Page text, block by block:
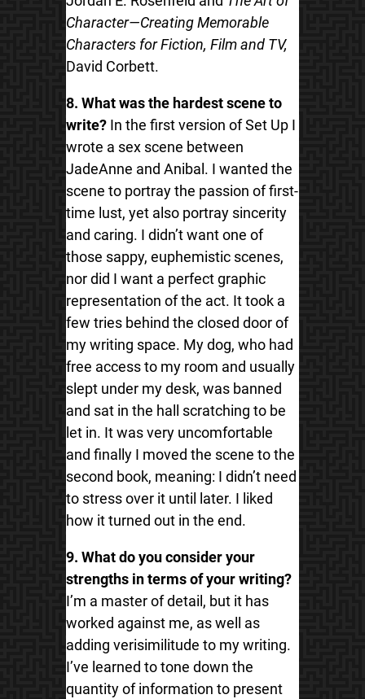
Character—Creating Memorable
Characters for Fiction, Film and TV,
David Corbett.
8. What was the hardest scene to
write?In the first version of Set Up I
wrote a sex scene between
JadeAnne and Anibal. I wanted the
scene to portray the passion of first-
time lust, yet also portray sincerity
and caring. I didn’t want one of
those sappy, euphemistic scenes,
nor did I want a perfect graphic
representation of the act. It took a
few tries behind the closed door of
my writing space. My dog, who had
free access to my room and usually
slept under my desk, was banned
and sat in the hall scratching to be
let in. It was very uncomfortable
and finally I moved the scene to the
second book, meaning: I didn’t need
to stress over it until later. I liked
how it turned out in the end.
9. What do you consider your
strengths in terms of your writing?
I’m a master of detail, but it has
worked against me, as well as
adding verisimilitude to my writing.
I’ve learned to tone down the
quantity of information to present